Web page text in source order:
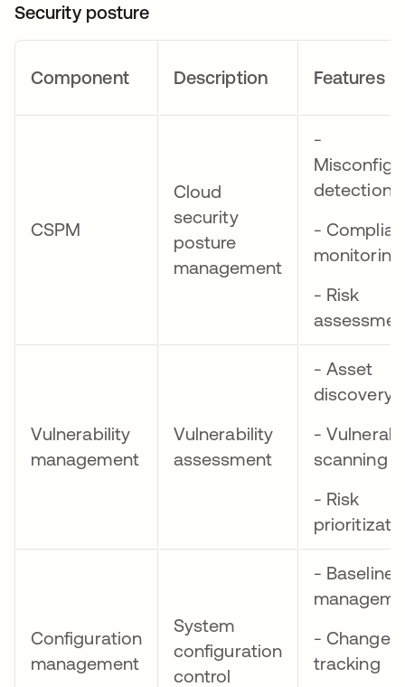
Security posture
Component Description Features
CSPM
Cloud
security
posture
management
-
detection
-
monitoring
- Risk
Vulnerability
management
Vulnerability
assessment
- Asset
discovery
-
scanning
- Risk
Configuration
management
System
configuration
control
- Baseline
- Change
tracking